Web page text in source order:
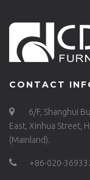
CONTACT
6/F, Shanghui
East, Xinhua Street,
(Mainland).
+86-020-